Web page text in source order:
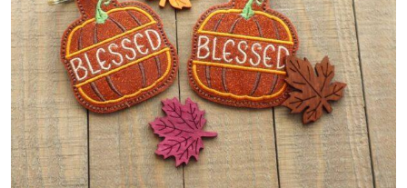
Share
View Details
Add To Cart